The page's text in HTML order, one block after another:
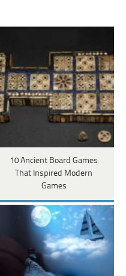
10 Ancient Board Games
That Inspired Modern
Games